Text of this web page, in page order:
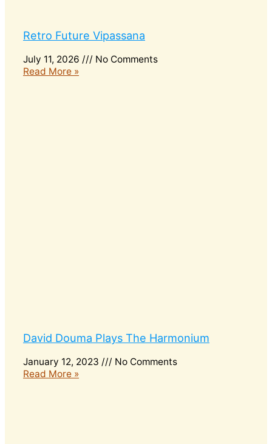
Retro Future Vipassana
July 11, 2026
No Comments
Read More »
David Douma Plays The Harmonium
January 12, 2023
No Comments
Read More »